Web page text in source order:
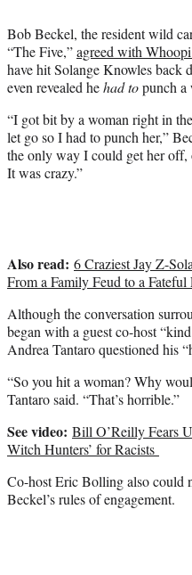
e
r
)
Bob Beckel, the resident wild
“The Five,”agreed with
have hit Solange Knowles back
even revealed hehad topunch a
“I got bit by a woman right in
let go so I had to punch her,”
the only way I could get her
It was crazy.”
Also read: 6 Craziest Jay Z-
From a Family Feud to a Fateful
Although the conversation
began with a guest co-host
Andrea Tantaro questioned his
“So you hit a woman? Why
Tantaro said. “That’s horrible.”
See video: Bill O’Reilly Fears
Witch Hunters’ for Racists
Co-host Eric Bolling also could
Beckel’s rules of engagement.